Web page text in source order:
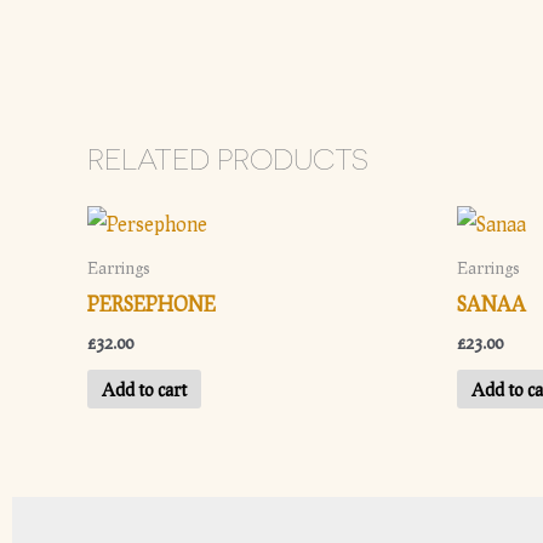
RELATED PRODUCTS
Earrings
PERSEPHONE
£32.00
Add to cart
Earrings
SANAA
£23.00
Add to